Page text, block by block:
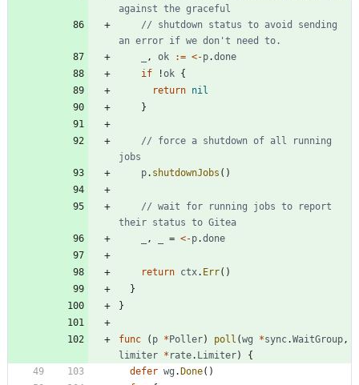
against the graceful
// shutdown status to avoid sending
an error if we don't need to.
, ok := <-p.done
if
!ok {
return nil
}
// force a shutdown of all running
jobs
p. shutdownJobs ( )
// wait for running jobs to report
their status to Gitea
, = <-p.done
return ctx. Err( )
}
}
func ( p * Poller) poll (wg *sync.WaitGroup,
limiter * rate. Limiter)
{
defer wg . Done( )